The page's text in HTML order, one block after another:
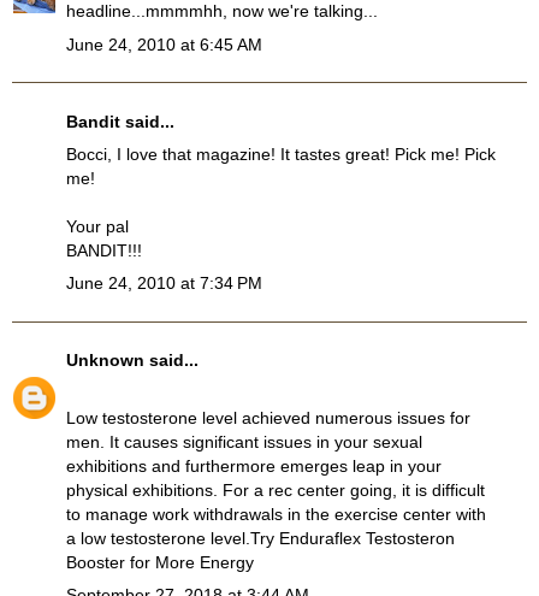
headline...mmmmhh, now we're talking...
June 24, 2010 at 6:45 AM
Bandit said...
Bocci, I love that magazine! It tastes great! Pick me! Pick
me!
Your pal
BANDIT!!!
June 24, 2010 at 7:34 PM
Unknown said...
Low testosterone level achieved numerous issues for
men. It causes significant issues in your sexual
exhibitions and furthermore emerges leap in your
physical exhibitions. For a rec center going, it is difficult
to manage work withdrawals in the exercise center with
a low testosterone level.Try Enduraflex Testosteron
Booster for More Energy